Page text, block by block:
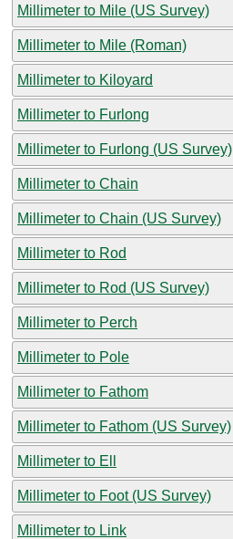
Millimeter to Mile (US Survey)
Millimeter to Mile (Roman)
Millimeter to Kiloyard
Millimeter to Furlong
Millimeter to Furlong (US Survey)
Millimeter to Chain
Millimeter to Chain (US Survey)
Millimeter to Rod
Millimeter to Rod (US Survey)
Millimeter to Perch
Millimeter to Pole
Millimeter to Fathom
Millimeter to Fathom (US Survey)
Millimeter to Ell
Millimeter to Foot (US Survey)
Millimeter to Link